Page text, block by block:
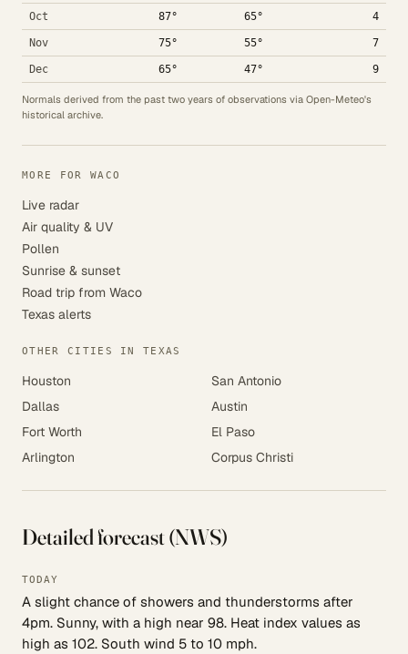
Oct 87° 65° 4
Nov 75° 55° 7
Dec 65° 47° 9
Normals derived from the past two years of observations via Open-Meteo's
historical archive.
MORE FOR WACO
Live radar
Air quality & UV
Pollen
Sunrise & sunset
Road trip from Waco
Texas alerts
OTHER CITIES IN TEXAS
Houston
San Antonio
Dallas
Austin
Fort Worth
El Paso
Arlington
Corpus Christi
Detailed forecast (NWS)
TODAY
A slight chance of showers and thunderstorms after
4pm. Sunny, with a high near 98. Heat index values as
high as 102. South wind 5 to 10 mph.